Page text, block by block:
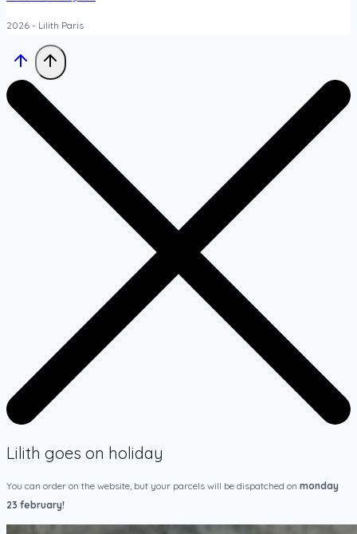
2026 - Lilith Paris
Lilith goes on holiday
You can order on the website, but your parcels will be dispatched on monday
23 february!